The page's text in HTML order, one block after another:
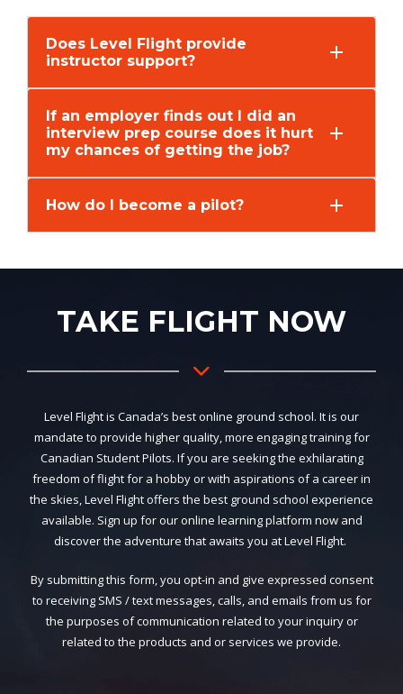
Does Level Flight provide
instructor support?
If an employer finds out I did an
interview prep course does it hurt
my chances of getting the job?
How do I become a pilot?
TAKE FLIGHT NOW
Level Flight is Canada’s best online ground school. It is our
mandate to provide higher quality, more engaging training for
Canadian Student Pilots. If you are seeking the exhilarating
freedom of flight for a hobby or with aspirations of a career in
the skies, Level Flight offers the best ground school experience
available. Sign up for our online learning platform now and
discover the adventure that awaits you at Level Flight.
By submitting this form, you opt-in and give expressed consent
to receiving SMS / text messages, calls, and emails from us for
the purposes of communication related to your inquiry or
related to the products and or services we provide.